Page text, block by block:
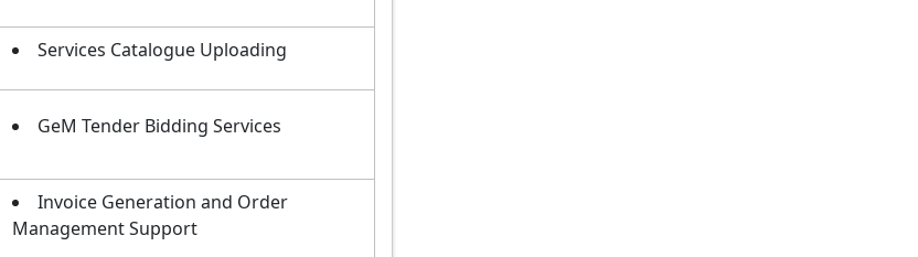
Services Catalogue Uploading
GeM Tender Bidding Services
Invoice Generation and Order
Management Support